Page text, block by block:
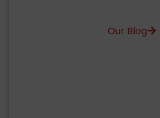
Our Blog